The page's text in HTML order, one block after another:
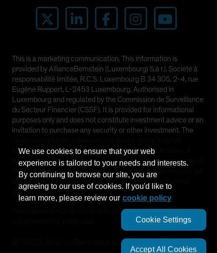
This is a marketing communication. This information is
provided by AllianceBernstein (Luxembourg) S.à r.l. Société à
responsabilité limitée, R.C.S. Luxembourg B 34 305, 2-4, rue
Eugène Ruppert, L-2453 Luxembourg. Authorised in
Luxembourg and regulated by the Commission de Surveillance
du Secteur Financier (CSSF). It is provided for informational
purposes only and does not constitute investment advice or an
invitation to purchase any security or other investment. The
forecasts and should not be relied upon as an indication of
future market performance. The value of investments in any of
the Funds can go down as well as up and investors may not get
back the full amount invested. Past performance does not
guarantee future results.
This information is directed at Professional Clients only and is
AllianceBernstein L.P.
We use cookies to ensure that your web
experience is tailored to your needs and interests.
By continuing to browse our site, you are
agreeing to our use of cookies. If you'd like to
learn more, please review our cookie policy
Cookie Settings
Accept All Cookies